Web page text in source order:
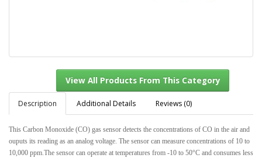
View All Products From This Category
Description Additional Details Reviews (0)
This Carbon Monoxide (CO) gas sensor detects the concentrations of CO in the air and
ouputs its reading as an analog voltage. The sensor can measure concentrations of 10 to
10,000 ppm.The sensor can operate at temperatures from -10 to 50°C and consumes less